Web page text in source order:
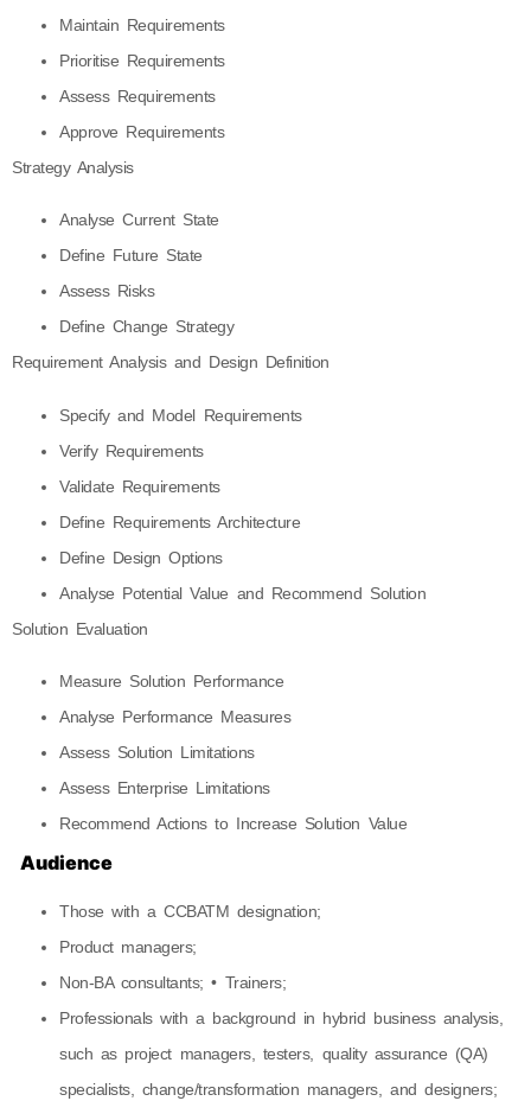
Maintain Requirements
Prioritise Requirements
Assess Requirements
Approve Requirements
Strategy Analysis
Analyse Current State
Define Future State
Assess Risks
Define Change Strategy
Requirement Analysis and Design Definition
Specify and Model Requirements
Verify Requirements
Validate Requirements
Define Requirements Architecture
Define Design Options
Analyse Potential Value and Recommend Solution
Solution Evaluation
Measure Solution Performance
Analyse Performance Measures
Assess Solution Limitations
Assess Enterprise Limitations
Recommend Actions to Increase Solution Value
Audience
Those with a CCBATM designation;
Product managers;
Non-BA consultants; • Trainers;
Professionals with a background in hybrid business analysis,
such as project managers, testers, quality assurance (QA)
specialists, change/transformation managers, and designers;